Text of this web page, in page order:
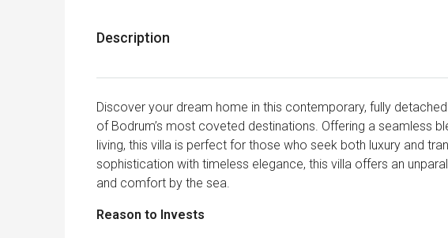
Description
Discover your dream home in this contemporary, fully
of Bodrum’s most coveted destinations. Offering a seamless
living, this villa is perfect for those who seek both luxury and
sophistication with timeless elegance, this villa offers an
and comfort by the sea.
Reason to Invests